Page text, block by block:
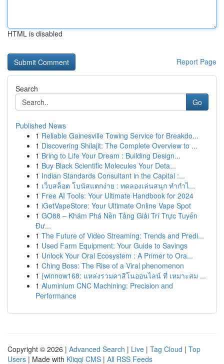
HTML is disabled
Report Page
Search
Go
Published News
1 Reliable Gainesville Towing Service for Breakdo...
1 Discovering Shilajit: The Complete Overview to ...
1 Bring to Life Your Dream : Building Design...
1 Buy Black Scientific Molecules Your Deta...
1 Indian Standards Consultant in the Capital :...
1 เว็บสล็อต โบนัสแตกง่าย : ทดลองเล่นสนุก ทำกำไ...
1 Free AI Tools: Your Ultimate Handbook for 2024
1 iGetVapeStore: Your Ultimate Online Vape Spot
1 GO88 – Khám Phá Nền Tảng Giải Trí Trực Tuyến
Đư...
1 The Future of Video Streaming: Trends and Predi...
1 Used Farm Equipment: Your Guide to Savings
1 Unlock Your Oral Ecosystem : A Primer to Ora...
1 Ching Boss: The Rise of a Viral phenomenon
1 {winnow168: แหล่งรวมคาสิโนออนไลน์ ที่ เหมาะสม ...
1 Aluminium CNC Machining: Precision and
Performance
Copyright © 2026 | Advanced Search | Live | Tag Cloud | Top
Users | Made with Kliqqi CMS | All RSS Feeds